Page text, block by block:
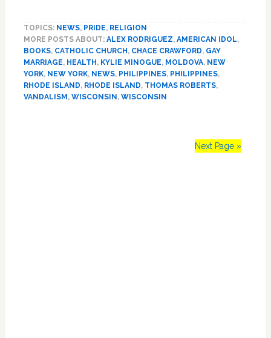
Roberts,
Penguins,
Castro,
Kylie
Minogue
TOPICS: NEWS, PRIDE, RELIGION
MORE POSTS ABOUT: ALEX RODRIGUEZ, AMERICAN IDOL,
BOOKS, CATHOLIC CHURCH, CHACE CRAWFORD, GAY
MARRIAGE, HEALTH, KYLIE MINOGUE, MOLDOVA, NEW
YORK, NEW YORK, NEWS, PHILIPPINES, PHILIPPINES,
RHODE ISLAND, RHODE ISLAND, THOMAS ROBERTS,
VANDALISM, WISCONSIN, WISCONSIN
Next Page »